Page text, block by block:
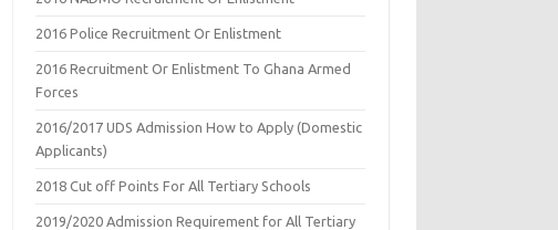
2016 Police Recruitment Or Enlistment
2016 Recruitment Or Enlistment To Ghana Armed
Forces
2016/2017 UDS Admission How to Apply (Domestic
Applicants)
2018 Cut off Points For All Tertiary Schools
2019/2020 Admission Requirement for All Tertiary